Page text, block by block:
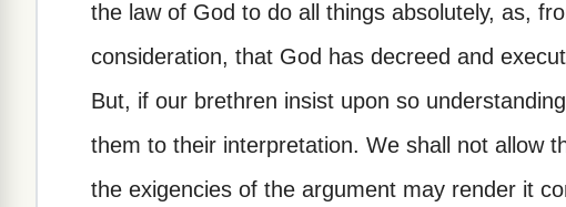
the law of God to do all things absolutely, as,
consideration, that God has decreed and
But, if our brethren insist upon so
them to their interpretation. We shall not allow
the exigencies of the argument may render it